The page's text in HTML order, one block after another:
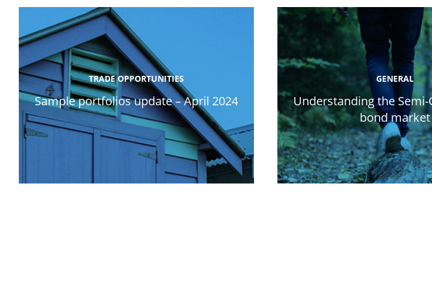
TRADE OPPORTUNITIES
Sample portfolios update – April 2024
GENERAL
Understanding the
bond market